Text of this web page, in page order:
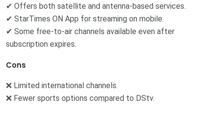
✔ Offers both satellite and antenna-based services.
✔ StarTimes ON App for streaming on mobile.
✔ Some free-to-air channels available even after
subscription expires.
Cons
❌ Limited international channels.
❌ Fewer sports options compared to DStv.